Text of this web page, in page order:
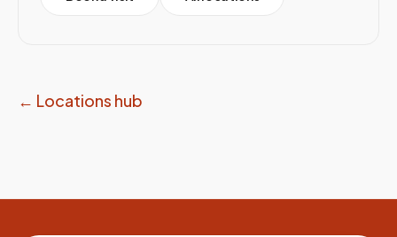
← Locations hub